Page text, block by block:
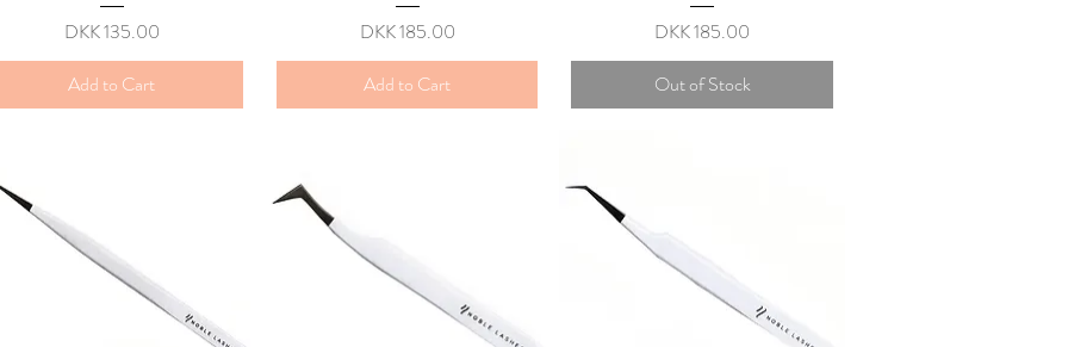
Price
DKK 135.00
Add to Cart
Price
DKK 185.00
Add to Cart
Price
DKK 185.00
Out of Stock